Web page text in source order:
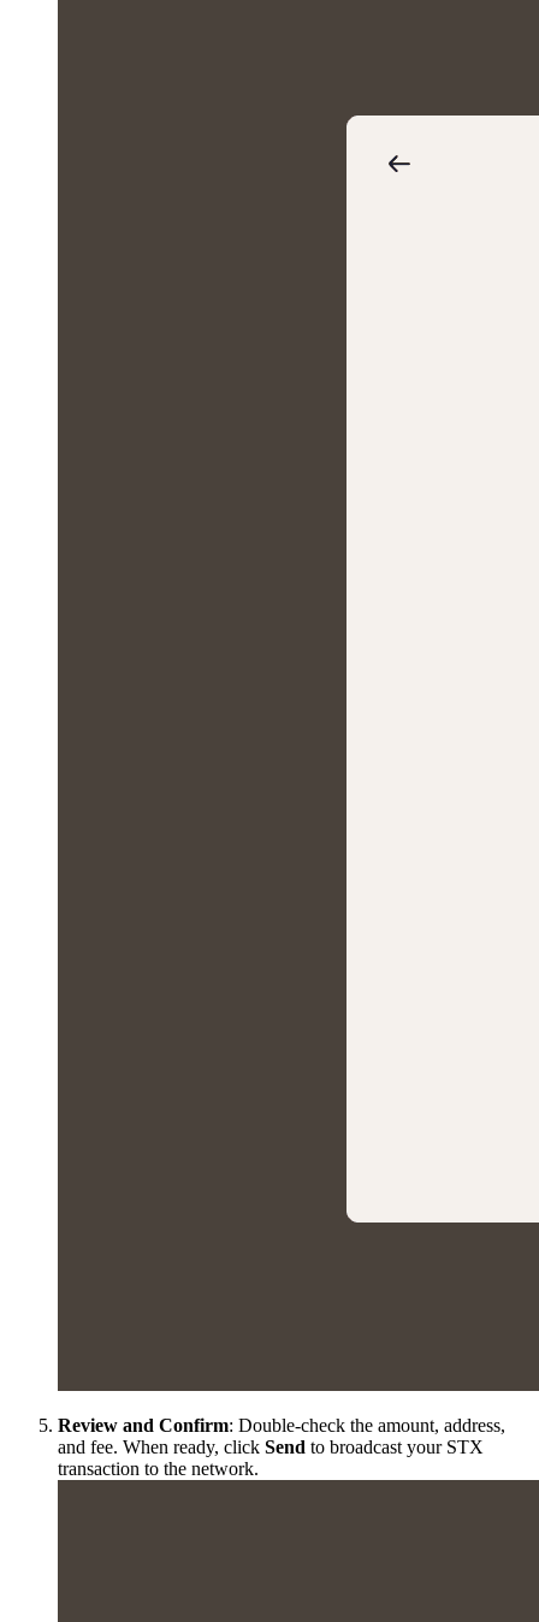
Review and Confirm: Double-check the amount, address,
and fee. When ready, click Send to broadcast your STX
transaction to the network.